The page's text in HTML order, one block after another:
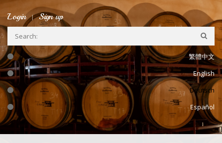
Skip to main content
Login Sign up
繁體中文
English
Deutsch
Español